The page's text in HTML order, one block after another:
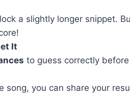
a slightly longer snippet.
It
to guess correctly
song, you can share your